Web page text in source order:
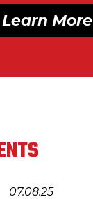
Learn More
07.08.25